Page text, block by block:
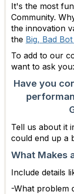
It's the most
Community.
the innovation
the Big, Bad
To add to our
want to ask you:
Have you
Tell us about it
could end up a
What Makes
Include details
-What problem